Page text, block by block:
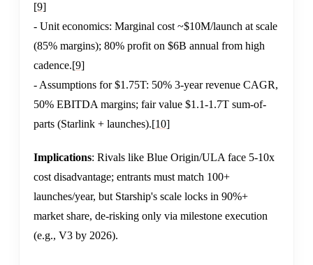
[9]
- Unit economics: Marginal cost ~$10M/launch at scale
(85% margins); 80% profit on $6B annual from high
cadence.[9]
- Assumptions for $1.75T: 50% 3-year revenue CAGR,
50% EBITDA margins; fair value $1.1-1.7T sum-of-
parts (Starlink + launches).[10]
Implications: Rivals like Blue Origin/ULA face 5-10x
cost disadvantage; entrants must match 100+
launches/year, but Starship's scale locks in 90%+
market share, de-risking only via milestone execution
(e.g., V3 by 2026).